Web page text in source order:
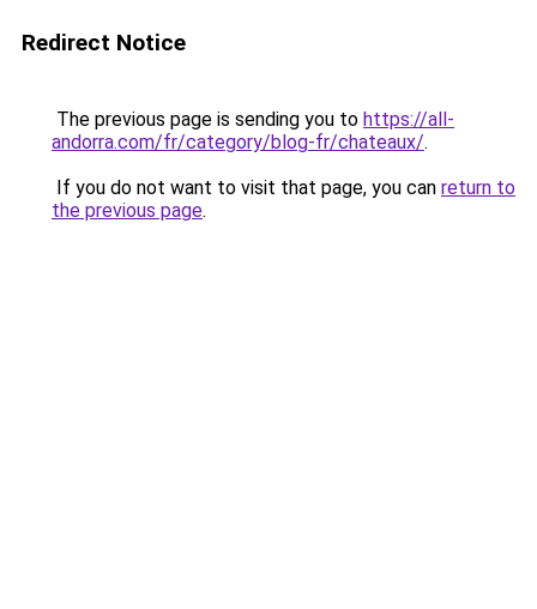
Redirect Notice
The previous page is sending you to https://all-
andorra.com/fr/category/blog-fr/chateaux/.
If you do not want to visit that page, you can return to
the previous page.